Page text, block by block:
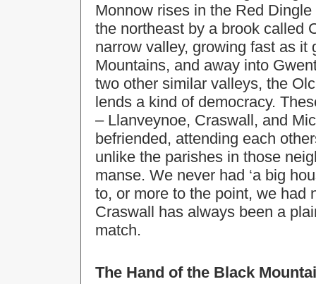
Monnow rises in the Red
the northeast by a brook called
narrow valley, growing fast as
Mountains, and away into
two other similar valleys, the
lends a kind of democracy.
– Llanveynoe, Craswall, and
befriended, attending each
unlike the parishes in those
manse. We never had ‘a big
to, or more to the point, we had
Craswall has always been a
match.
The Hand of the Black